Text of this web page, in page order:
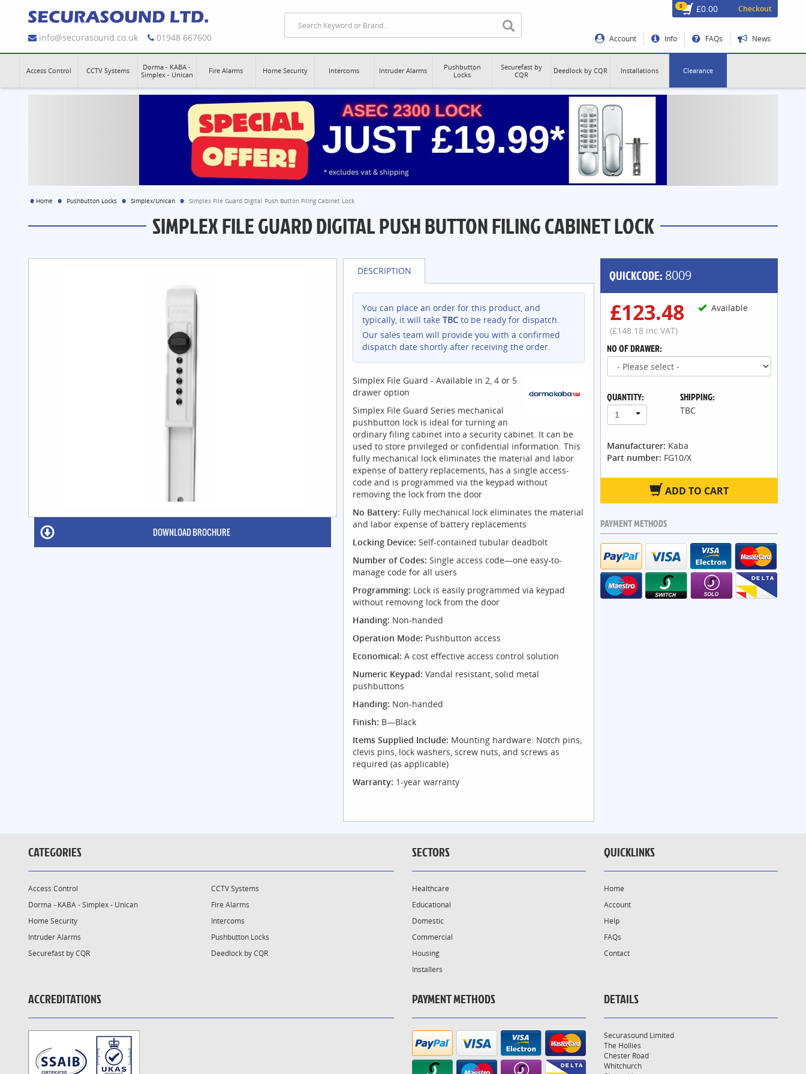
info@securasound.co.uk 01948 667600
0 £0.00 Checkout
Account Info FAQs News
Access Control CCTV Systems
Dorma - KABA -
Simplex - Unican
Fire Alarms Home Security Intercoms Intruder Alarms
Pushbutton
Locks
Securefast by
CQR
Deedlock by CQR Installations Clearance
Home Pushbutton Locks Simplex/Unican Simplex File Guard Digital Push Button Filing Cabinet Lock
SIMPLEX FILE GUARD DIGITAL PUSH BUTTON FILING CABINET LOCK
DOWNLOAD BROCHURE
QUICKCODE:8009
Available
£123.48
(£148.18 inc VAT)
NO OF DRAWER:
QUANTITY:
1
SHIPPING:
TBC
Manufacturer: Kaba
Part number: FG10/X
ADD TO CART
PAYMENT METHODS
DESCRIPTION
You can place an order for this product, and
typically, it will take TBC to be ready for dispatch.
Our sales team will provide you with a confirmed
dispatch date shortly after receiving the order.
Simplex File Guard - Available in 2, 4 or 5
drawer option
Simplex File Guard Series mechanical
pushbutton lock is ideal for turning an
ordinary filing cabinet into a security cabinet. It can be
used to store privileged or confidential information. This
fully mechanical lock eliminates the material and labor
expense of battery replacements, has a single access-
code and is programmed via the keypad without
removing the lock from the door
No Battery: Fully mechanical lock eliminates the material
and labor expense of battery replacements
Locking Device: Self-contained tubular deadbolt
Number of Codes: Single access code—one easy-to-
manage code for all users
Programming: Lock is easily programmed via keypad
without removing lock from the door
Handing: Non-handed
Operation Mode: Pushbutton access
Economical: A cost effective access control solution
Numeric Keypad: Vandal resistant, solid metal
pushbuttons
Handing: Non-handed
Finish: B—Black
Items Supplied Include: Mounting hardware: Notch pins,
clevis pins, lock washers, screw nuts, and screws as
required (as applicable)
Warranty: 1-year warranty
CATEGORIES
Access Control
CCTV Systems
Dorma - KABA - Simplex - Unican
Fire Alarms
Home Security
Intercoms
Intruder Alarms
Pushbutton Locks
Securefast by CQR
Deedlock by CQR
SECTORS
Healthcare
Educational
Domestic
Commercial
Housing
Installers
QUICKLINKS
Home
Account
Help
FAQs
Contact
ACCREDITATIONS PAYMENT METHODS DETAILS
Securasound Limited
The Hollies
Chester Road
Whitchurch